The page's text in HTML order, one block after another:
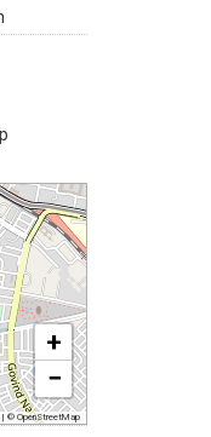
+
−
| © OpenStreetMap